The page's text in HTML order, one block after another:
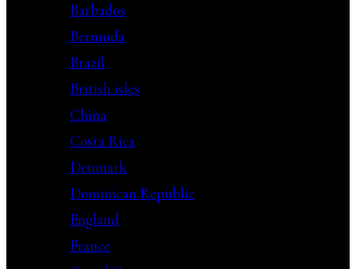
Barbados
Bermuda
Brazil
British isles
China
Costa Rica
Denmark
Dominican Republic
England
France